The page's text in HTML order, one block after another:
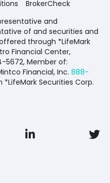
BrokerCheck
and
of and securities and
through *LifeMark
Financial Center,
5672, Member of:
Financial, Inc. 888-
Securities Corp.